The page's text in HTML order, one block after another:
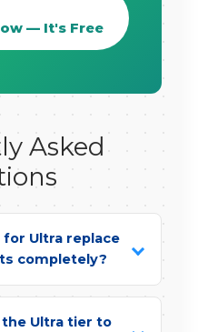
— It's Free
Asked
for Ultra replace
completely?
Ultra tier to